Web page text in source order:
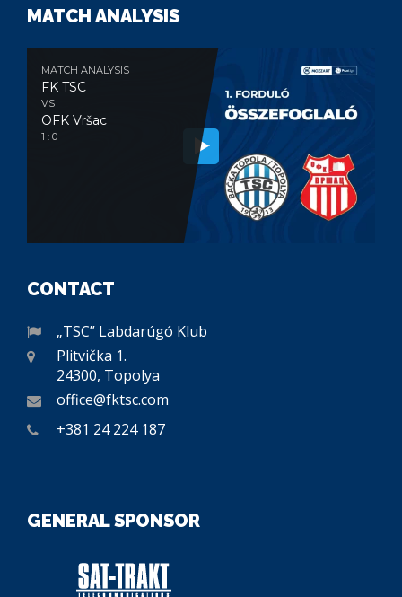
MATCH ANALYSIS
MATCH ANALYSIS
FK TSC
VS
OFK Vršac
1 : 0
CONTACT
„TSC” Labdarúgó Klub
Plitvička 1.
24300, Topolya
office@fktsc.com
+381 24 224 187
GENERAL SPONSOR